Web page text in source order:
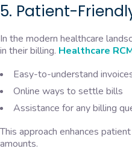
5. Patient-
In the modern healthcare
in their billing. Healthcare
Easy-to-understand
Online ways to settle bills
Assistance for any billing
This approach enhances
amounts.